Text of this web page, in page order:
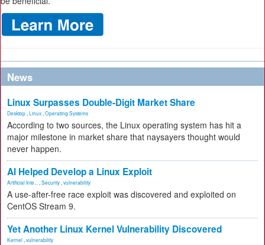
News
Linux Surpasses Double-Digit Market Share
Desktop Linux Operating Systems
According to two sources, the Linux operating system has hit a
major milestone in market share that naysayers thought would
never happen.
AI Helped Develop a Linux Exploit
Artificial Inte... Security vulnerability
A use-after-free race exploit was discovered and exploited on
CentOS Stream 9.
Yet Another Linux Kernel Vulnerability Discovered
Kernel vulnerability